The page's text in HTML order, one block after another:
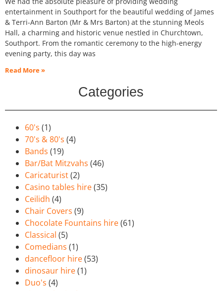
entertainment in Southport for the beautiful wedding of James
& Terri-Ann Barton (Mr & Mrs Barton) at the stunning Meols
Hall, a charming and historic venue nestled in Churchtown,
Southport. From the romantic ceremony to the high-energy
evening party, this day was
Read More »
Categories
60's (1)
70's & 80's (4)
Bands (19)
Bar/Bat Mitzvahs (46)
Caricaturist(2)
Casino tables hire(35)
Ceilidh (4)
Chair Covers (9)
Chocolate Fountains hire(61)
Classical (5)
Comedians (1)
dancefloor hire(53)
dinosaur hire(1)
Duo's (4)